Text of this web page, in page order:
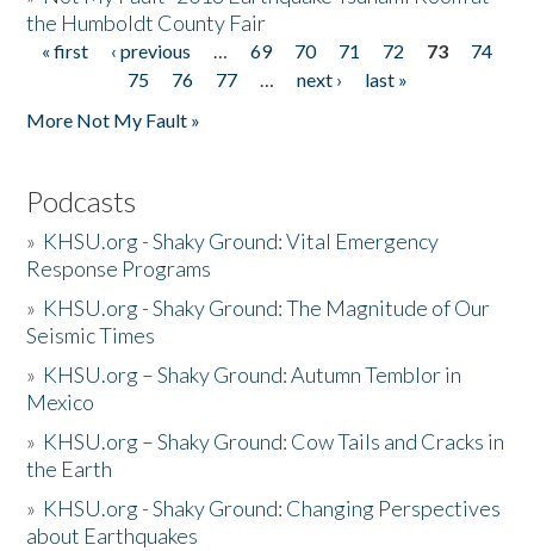
the Humboldt County Fair
Pages
« first ‹ previous … 69 70 71 72 73
74
75
76 77 … next ›
last »
More Not My Fault »
Podcasts
» KHSU.org - Shaky Ground: Vital Emergency
Response Programs
» KHSU.org - Shaky Ground: The Magnitude of Our
Seismic Times
» KHSU.org – Shaky Ground: Autumn Temblor in
Mexico
» KHSU.org – Shaky Ground: Cow Tails and Cracks in
the Earth
» KHSU.org - Shaky Ground: Changing Perspectives
about Earthquakes